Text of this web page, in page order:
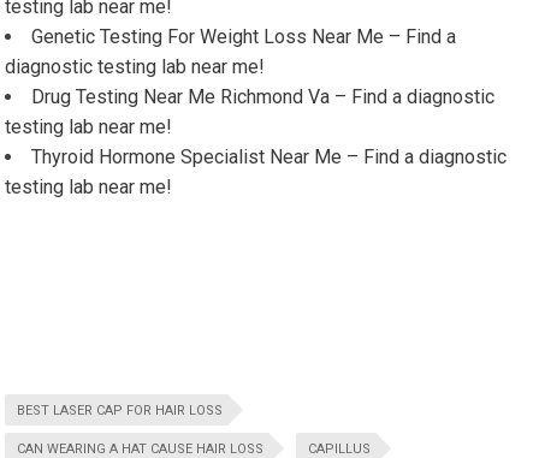
testing lab near me!
Genetic Testing For Weight Loss Near Me – Find a
diagnostic testing lab near me!
Drug Testing Near Me Richmond Va – Find a diagnostic
testing lab near me!
Thyroid Hormone Specialist Near Me – Find a diagnostic
testing lab near me!
BEST LASER CAP FOR HAIR LOSS
CAN WEARING A HAT CAUSE HAIR LOSS CAPILLUS